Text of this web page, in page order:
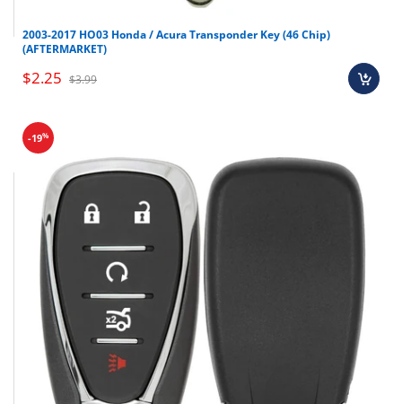
2003-2017 HO03 Honda / Acura Transponder Key (46 Chip)
(AFTERMARKET)
$2.25 $3.99
-19%